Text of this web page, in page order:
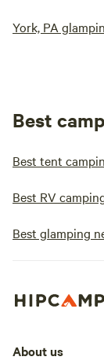
York, PA
Best
Best tent
Best RV
Best glamping
About us